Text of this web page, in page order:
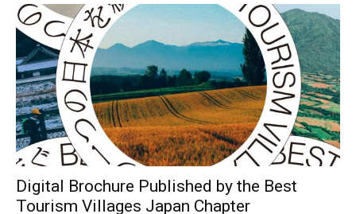
Digital Brochure Published by the Best
Tourism Villages Japan Chapter